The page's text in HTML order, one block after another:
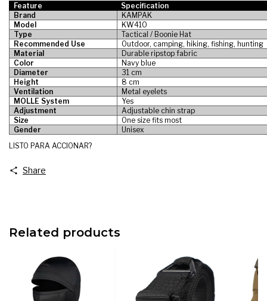
Feature
Specification
Brand
KAMPAK
Model
KW410
Type
Tactical / Boonie Hat
Recommended Use
Outdoor, camping, hiking, fishing, hunting
Material
Durable ripstop fabric
Color
Navy blue
Diameter
31 cm
Height
8 cm
Ventilation
Metal eyelets
MOLLE System
Yes
Adjustment
Adjustable chin strap
Size
One size fits most
Gender
Unisex
LISTO PARA ACCIONAR?
Share
Related products